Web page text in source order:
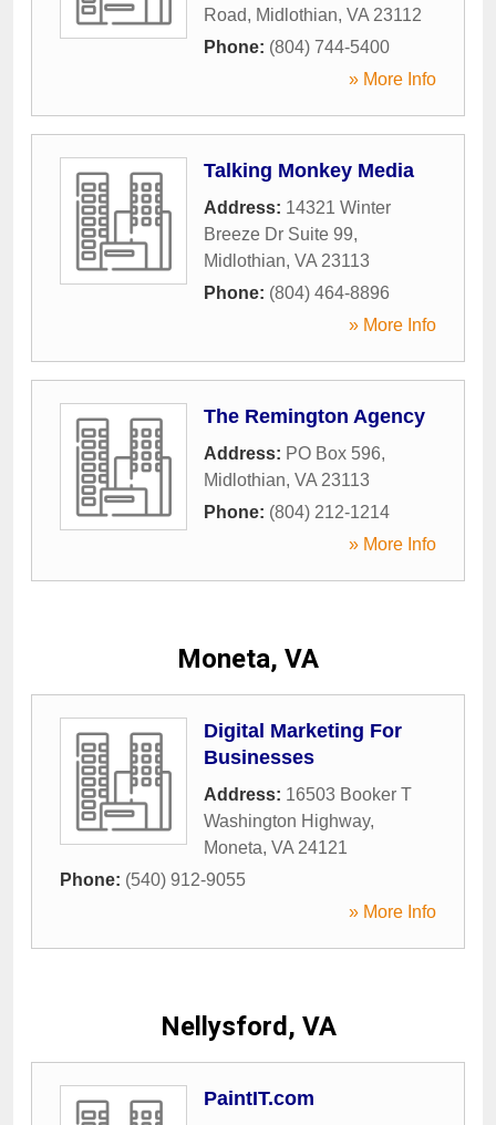
Road, Midlothian, VA 23112
Phone: (804) 744-5400
» More Info
Talking Monkey Media
Address: 14321 Winter
Breeze Dr Suite 99,
Midlothian, VA 23113
Phone: (804) 464-8896
» More Info
The Remington Agency
Address: PO Box 596,
Midlothian, VA 23113
Phone: (804) 212-1214
» More Info
Moneta, VA
Digital Marketing For
Businesses
Address: 16503 Booker T
Washington Highway,
Moneta, VA 24121
Phone: (540) 912-9055
» More Info
Nellysford, VA
PaintIT.com